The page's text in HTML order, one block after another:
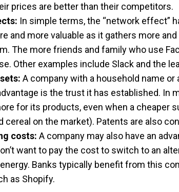
prices are better than their competitors.
In simple terms, the “network effect”
and more valuable as it gathers more
The more friends and family who use
Other examples include Slack and the
A company with a household name or
is the trust it has established. In
for its products, even when a cheaper
cereal on the market). Patents are also
costs: A company may also have an
want to pay the cost to switch to an
Banks typically benefit from this
as Shopify.